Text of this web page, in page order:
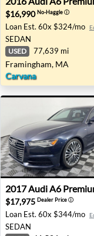
$16,990No-Haggleⓘ
Loan Est. 60x $324/mo
SEDAN
USED 77,639 mi
Framingham, MA
Carvana
2017 Audi A6
2017AudiA6
$17,975 Dealer Priceⓘ
Loan Est. 60x $344/mo
SEDAN